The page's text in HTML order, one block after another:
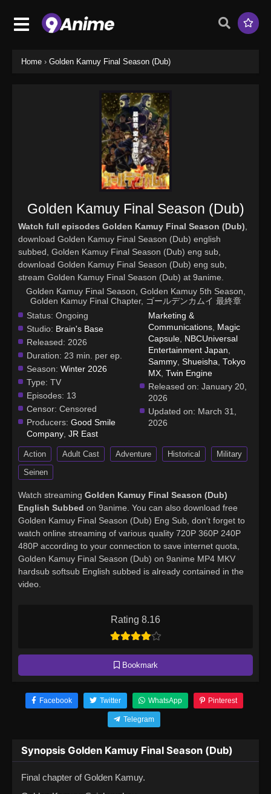
Home › Golden Kamuy Final Season (Dub)
Rating 8.16
Bookmark
Golden Kamuy Final Season (Dub)
Watch full episodes Golden Kamuy Final Season (Dub)
download Golden Kamuy Final Season (Dub) english
subbed, Golden Kamuy Final Season (Dub) eng sub,
download Golden Kamuy Final Season (Dub) eng sub,
stream Golden Kamuy Final Season (Dub) at 9anime.
Golden Kamuy Final Season, Golden Kamuy 5th Season,
Golden Kamuy Final Chapter, ゴールデンカムイ 最終章
Status: Ongoing
Studio: Brain's Base
Released: 2026
Duration: 23 min. per ep.
Season: Winter 2026
Type: TV
Episodes: 13
Censor: Censored
Producers: Good Smile
Company JR East
Marketing &
Communications Magic
Capsule NBCUniversal
Entertainment Japan
Sammy ,Shueisha ,Tokyo
MX ,Twin Engine
Released on: January 20,
2026
Updated on: March 31,
2026
Action Adult Cast Adventure Historical
Military
Seinen
Watch streaming Golden Kamuy Final Season (Dub)
English Subbed on 9anime. You can also download free
Golden Kamuy Final Season (Dub) Eng Sub, don't forget to
watch online streaming of various quality 720P 360P 240P
480P according to your connection to save internet quota,
Golden Kamuy Final Season (Dub) on 9anime MP4 MKV
hardsub softsub English subbed is already contained in the
video.
Facebook Twitter WhatsApp Pinterest
Telegram
Synopsis Golden Kamuy Final Season (Dub)
Final chapter of Golden Kamuy.